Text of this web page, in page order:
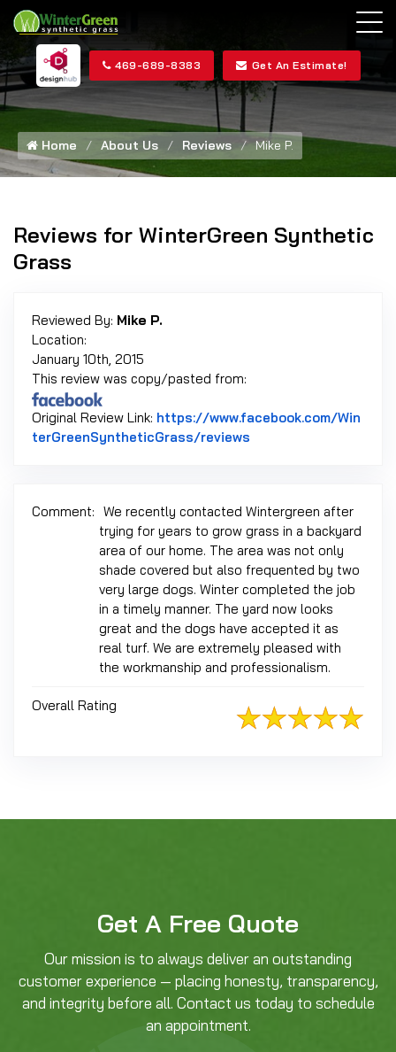
469-689-8383 Get An Estimate!
Home About Us Reviews Mike P.
Reviews for WinterGreen Synthetic
Grass
Reviewed By: Mike P.
Location:
January 10th, 2015
This review was copy/pasted from:
Original Review Link: https://www.facebook.com/Win
terGreenSyntheticGrass/reviews
Comment: We recently contacted Wintergreen after
trying for years to grow grass in a backyard
area of our home. The area was not only
shade covered but also frequented by two
very large dogs. Winter completed the job
in a timely manner. The yard now looks
great and the dogs have accepted it as
real turf. We are extremely pleased with
the workmanship and professionalism.
Overall Rating
Get A Free Quote
Our mission is to always deliver an outstanding
customer experience — placing honesty, transparency,
and integrity before all. Contact us today to schedule
an appointment.